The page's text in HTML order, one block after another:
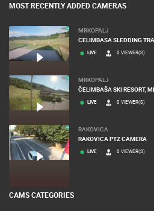
MOST RECENTLY ADDED CAMERAS
MRKOPALJ
CELIMBASA SLEDDING
LIVE 0 VIEWER(S)
MRKOPALJ
ČELIMBAŠA SKI RESORT,
LIVE 0 VIEWER(S)
RAKOVICA
RAKOVICA PTZ CAMERA
LIVE 0 VIEWER(S)
CAMS CATEGORIES